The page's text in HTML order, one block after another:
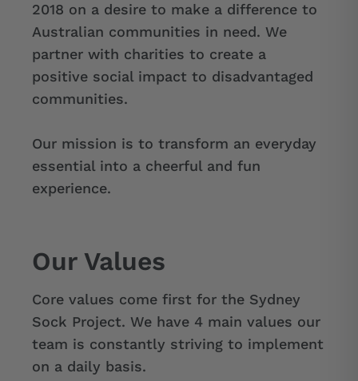
2018 on a desire to make a difference to
Australian communities in need. We
partner with charities to create a
positive social impact to disadvantaged
communities.
Our mission is to transform an everyday
essential into a cheerful and fun
experience.
Our Values
Core values come first for the Sydney
Sock Project. We have 4 main values our
team is constantly striving to implement
on a daily basis.